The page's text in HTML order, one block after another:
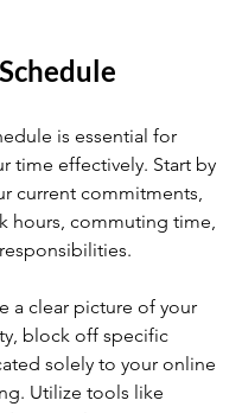
is essential for
time effectively. Start by
current commitments,
hours, commuting time,
a clear picture of your
block off specific
solely to your online
Utilize tools like